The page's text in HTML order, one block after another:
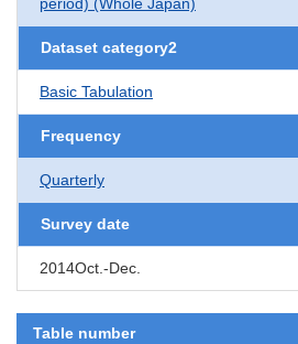
Dataset category2
Basic Tabulation
Frequency
Quarterly
Survey date
2014Oct.-Dec.
Table number